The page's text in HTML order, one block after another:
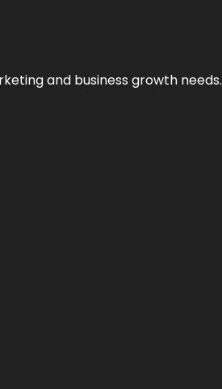
and business growth needs.